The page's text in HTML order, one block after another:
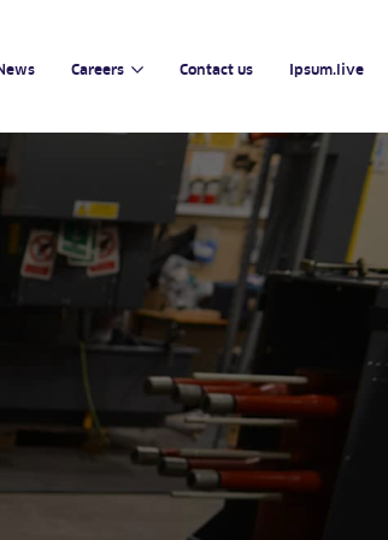
Careers Contact us Ipsum.live